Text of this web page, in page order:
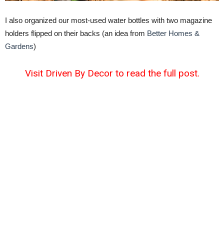
I also organized our most-used water bottles with two magazine
holders flipped on their backs (an idea from Better Homes &
Gardens)
Visit Driven By Decor to read the full post.